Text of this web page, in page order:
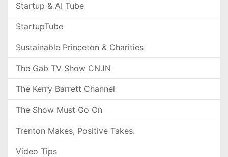
Startup & AI Tube
StartupTube
Sustainable Princeton & Charities
The Gab TV Show CNJN
The Kerry Barrett Channel
The Show Must Go On
Trenton Makes, Positive Takes.
Video Tips